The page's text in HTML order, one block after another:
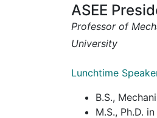
ASEE
Professor of
University
Lunchtime
B.S.,
M.S., Ph.D.